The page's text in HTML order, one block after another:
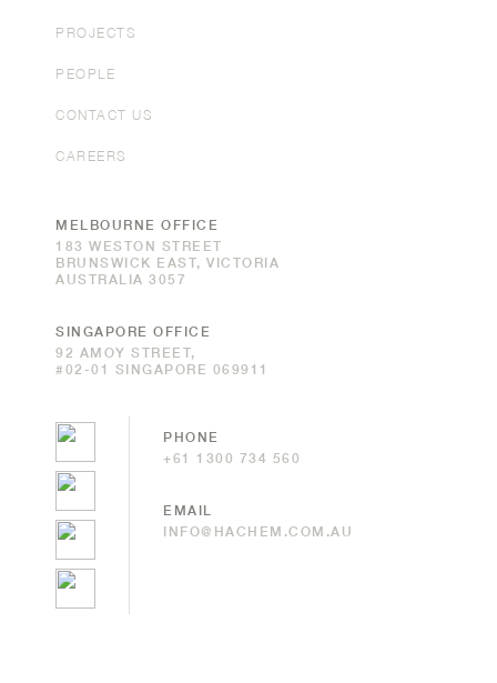
PROJECTS
PEOPLE
CONTACT US
CAREERS
MELBOURNE OFFICE
183 WESTON STREET
BRUNSWICK EAST, VICTORIA
AUSTRALIA 3057
SINGAPORE OFFICE
92 AMOY STREET,
#02-01 SINGAPORE 069911
PHONE
+61 1300 734 560
EMAIL
INFO@HACHEM.COM.AU